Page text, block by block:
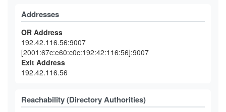
Addresses
OR Address
192.42.116.56:9007
[2001:67c:e60:c0c:192:42:116:56]:9007
Exit Address
192.42.116.56
Reachability (Directory Authorities)